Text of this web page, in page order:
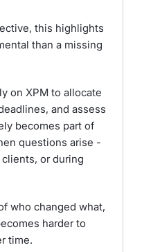
this highlights
than a missing
on XPM to allocate
and assess
becomes part of
questions arise -
or during
who changed what,
harder to
time.